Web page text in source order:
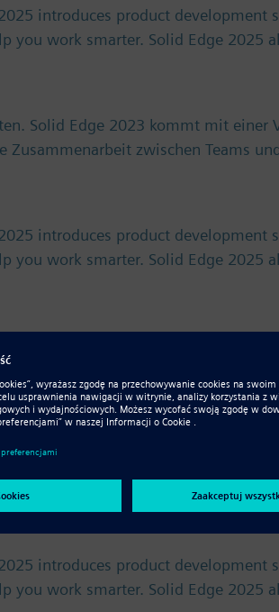
introduces product development
you work smarter. Solid Edge 2025
Solid Edge 2023 kommt mit einer
Zusammenarbeit zwischen Teams
introduces product development
you work smarter. Solid Edge 2025
Edge 2023 přináší řadu nových
týmy a systémy díky novým
introduces product development
you work smarter. Solid Edge 2025
introduces product development
you work smarter. Solid Edge 2025